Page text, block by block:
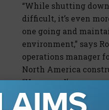
“While shutting
difficult, it’s even
one going and
environment,” says
operations manager
North America
“However, I’ve seen
creativity in this
technology